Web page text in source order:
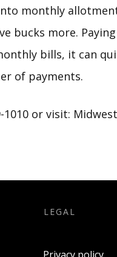
monthly
bucks more.
bills, it can
of payments.
or visit:
LEGAL